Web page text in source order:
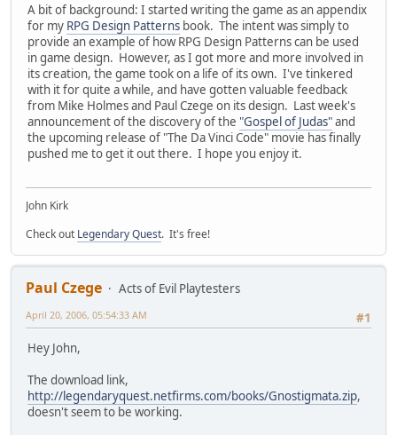
A bit of background: I started writing the game as an appendix
for my RPG Design Patterns book. The intent was simply to
provide an example of how RPG Design Patterns can be used
in game design. However, as I got more and more involved in
its creation, the game took on a life of its own. I've tinkered
with it for quite a while, and have gotten valuable feedback
from Mike Holmes and Paul Czege on its design. Last week's
announcement of the discovery of the "Gospel of Judas"and
the upcoming release of "The Da Vinci Code" movie has finally
pushed me to get it out there. I hope you enjoy it.
John Kirk
Check out Legendary Quest. It's free!
Paul Czege
Acts of Evil Playtesters
#1
April 20, 2006, 05:54:33 AM
Hey John,
The download link,
http://legendaryquest.netfirms.com/books/Gnostigmata.zip,
doesn't seem to be working.